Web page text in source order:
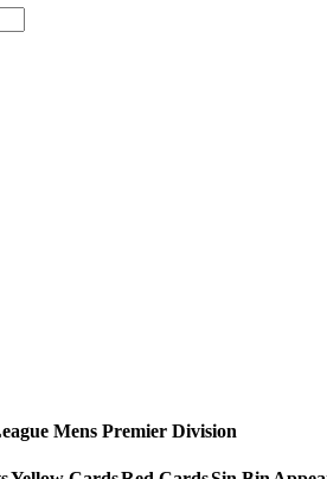
Mens Premier Division